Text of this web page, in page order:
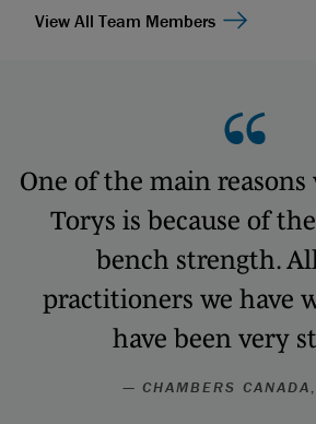
View All Team Members
One of the main
Torys is because of
bench strength.
practitioners we have
have been very
— CHAMBERS CANADA